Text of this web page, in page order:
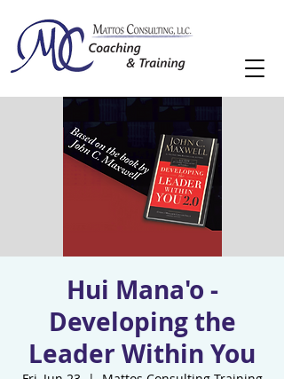
Hui Mana'o -
Developing the
Leader Within You